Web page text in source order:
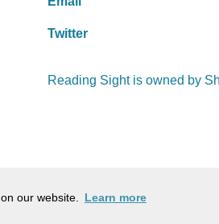
our website. Learn more
Twitter
Reading Sight is owned by
Cookie policy